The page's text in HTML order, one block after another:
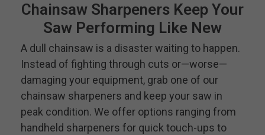
Chainsaw Sharpeners Keep Your
Saw Performing Like New
A dull chainsaw is a disaster waiting to happen.
Instead of fighting through cuts or—worse—
damaging your equipment, grab one of our
chainsaw sharpeners and keep your saw in
peak condition. We offer options ranging from
handheld sharpeners for quick touch-ups to